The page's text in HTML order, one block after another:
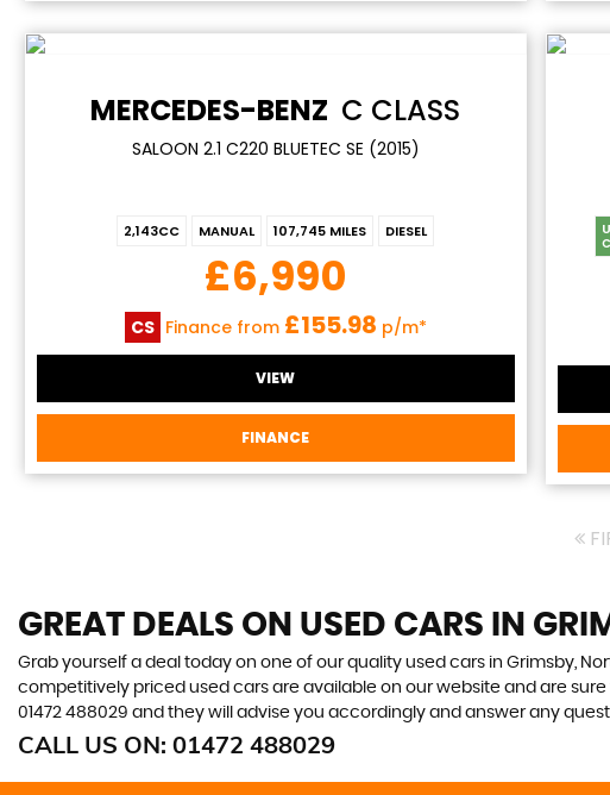
MERCEDES-BENZ C CLASS
SALOON 2.1 C220 BLUETEC SE (2015)
2,143CC MANUAL 107,745 MILES DIESEL
£6,990
CS Finance from £155.98 p/m*
VIEW
FINANCE
GREAT DEALS ON USED CARS IN
Grab yourself a deal today on one of our quality used cars in Grimsby,
competitively priced used cars are available on our website and are
01472 488029 and they will advise you accordingly and answer any
CALL US ON: 01472 488029